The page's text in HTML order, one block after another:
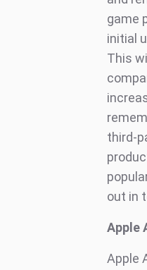
game
initial
This
third-
out in
Apple
Apple